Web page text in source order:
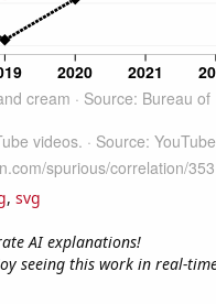
, svg
AI explanations!
seeing this work in real-